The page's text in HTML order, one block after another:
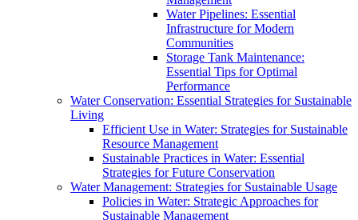
Water Pipelines: Essential
Infrastructure for Modern
Communities
Storage Tank Maintenance:
Essential Tips for Optimal
Performance
Water Conservation: Essential Strategies for Sustainable
Living
Efficient Use in Water: Strategies for Sustainable
Resource Management
Sustainable Practices in Water: Essential
Strategies for Future Conservation
Water Management: Strategies for Sustainable Usage
Policies in Water: Strategic Approaches for
Sustainable Management